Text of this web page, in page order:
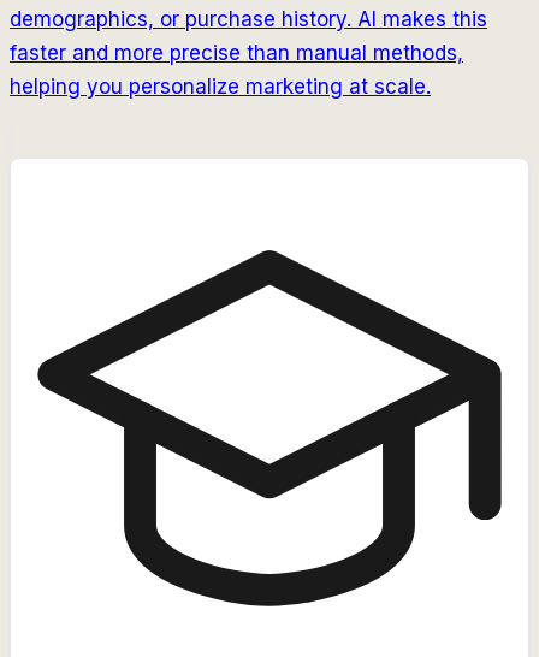
demographics, or purchase history. AI makes this
faster and more precise than manual methods,
helping you personalize marketing at scale.